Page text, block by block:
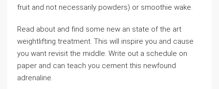
fruit and not necessarily powders) or smoothie wake.
Read about and find some new an state of the art
weightlifting treatment. This will inspire you and cause
you want revisit the middle. Write out a schedule on
paper and can teach you cement this newfound
adrenaline.